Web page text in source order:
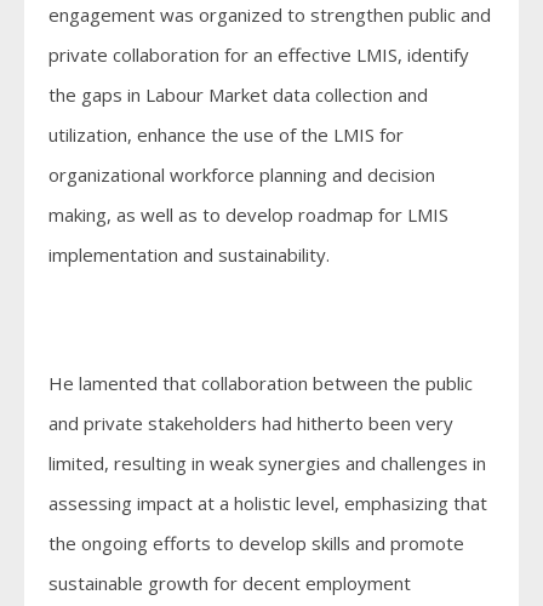
engagement was organized to strengthen public and
private collaboration for an effective LMIS, identify
the gaps in Labour Market data collection and
utilization, enhance the use of the LMIS for
organizational workforce planning and decision
making, as well as to develop roadmap for LMIS
implementation and sustainability.
He lamented that collaboration between the public
and private stakeholders had hitherto been very
limited, resulting in weak synergies and challenges in
assessing impact at a holistic level, emphasizing that
the ongoing efforts to develop skills and promote
sustainable growth for decent employment